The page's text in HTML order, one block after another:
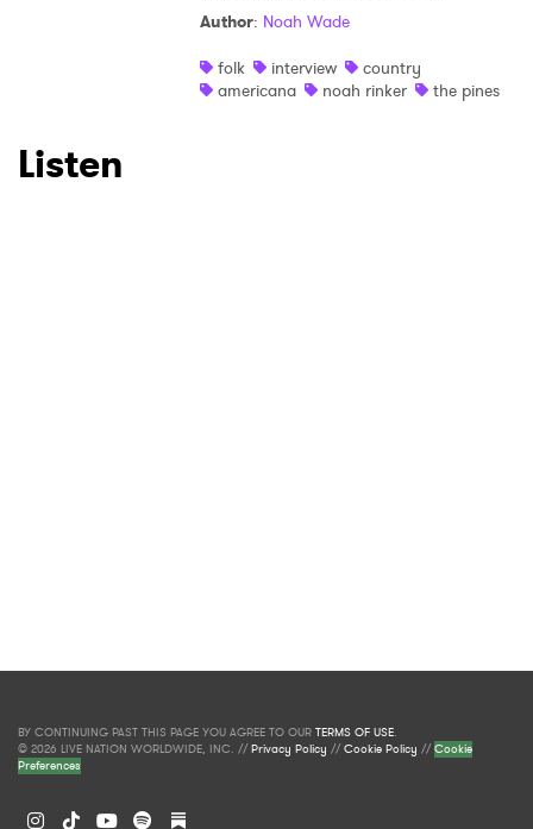
Author: Noah Wade
folk
interview
country
americana
noah rinker the pines
Listen
BY CONTINUING PAST THIS PAGE YOU AGREE TO OUR TERMS OF USE.
© 2026 LIVE NATION WORLDWIDE, INC. //Privacy Policy //Cookie Policy //Cookie
Preferences